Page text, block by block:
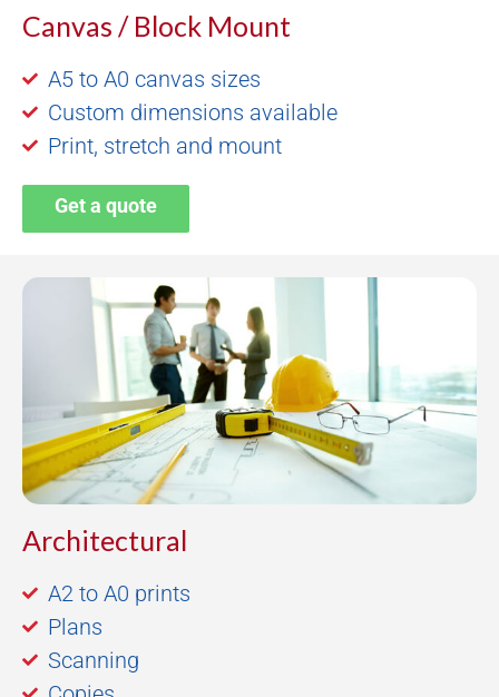
Canvas / Block Mount
A5 to A0 canvas sizes
Custom dimensions available
Print, stretch and mount
Get a quote
Architectural
A2 to A0 prints
Plans
Scanning